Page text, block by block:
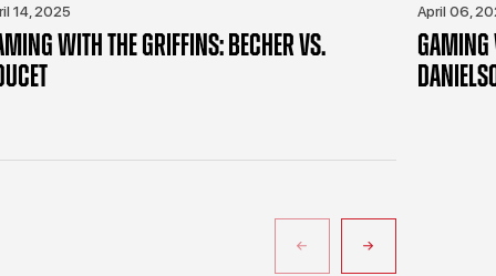
14, 2025
WITH THE GRIFFINS: BECHER VS.
April 06,
GAMING